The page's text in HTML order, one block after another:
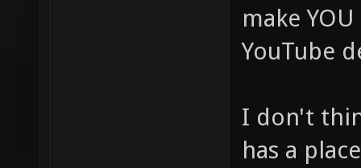
make
YouTube
I don't
has a